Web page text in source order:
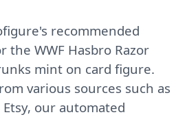
recommended
the WWF Hasbro Razor
mint on card figure.
various sources such as
our automated